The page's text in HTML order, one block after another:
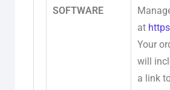
SOFTWARE
at
Your
will
a link